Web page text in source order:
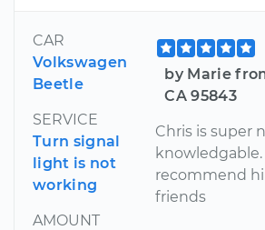
CAR
Volkswagen
Beetle
SERVICE
Turn signal
light is not
working
AMOUNT
by Marie
CA 95843
Chris is super
recommend
friends